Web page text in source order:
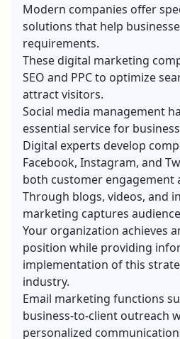
Modern companies offer
solutions that help
requirements.
These digital marketing
SEO and PPC to optimize
attract visitors.
Social media management
essential service for
Digital experts develop
Facebook, Instagram, and
both customer engagement
Through blogs, videos, and
marketing captures
Your organization achieves
position while providing
implementation of this
industry.
Email marketing functions
business-to-client outreach
personalized